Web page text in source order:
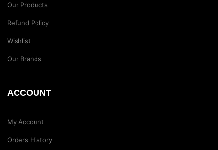
Our Products
Refund Policy
Wishlist
Our Brands
ACCOUNT
My Account
Orders History